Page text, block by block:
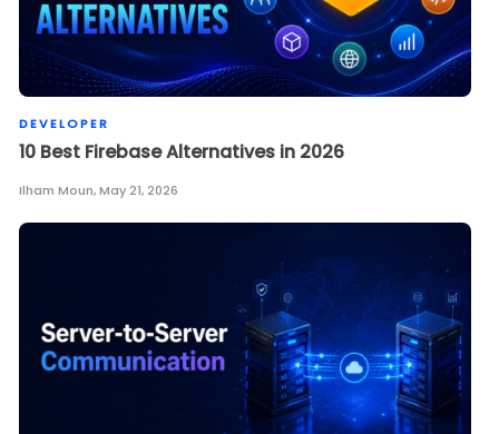
DEVELOPER
10 Best Firebase Alternatives in 2026
Ilham Moun,May 21, 2026